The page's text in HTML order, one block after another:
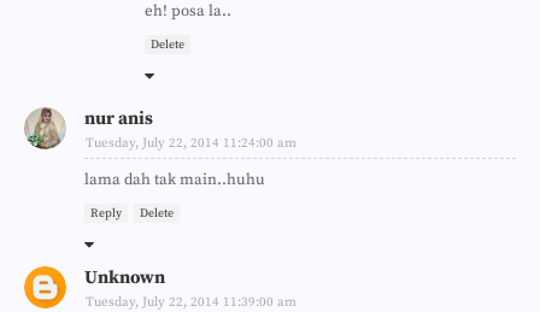
eh! posa la..
Delete
nur anis
Tuesday, July 22, 2014 11:24:00 am
lama dah tak main..huhu
Reply Delete
Unknown
Tuesday, July 22, 2014 11:39:00 am